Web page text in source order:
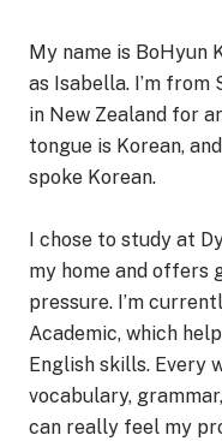
My name is BoHyun
as Isabella. I’m from
in New Zealand for
tongue is Korean,
spoke Korean.
I chose to study at
my home and offers
pressure. I’m
Academic, which
English skills. Every
vocabulary,
can really feel my